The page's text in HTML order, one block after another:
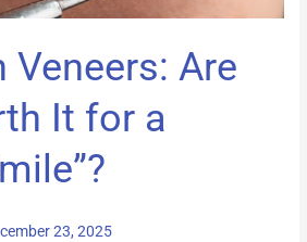
Veneers: Are
It for a
23, 2025